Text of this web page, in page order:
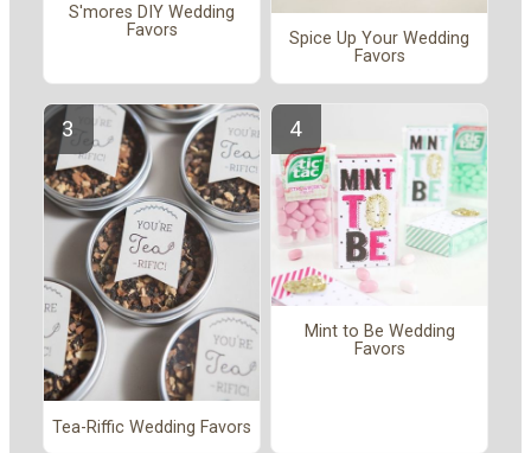
S'mores DIY Wedding
Favors
Spice Up Your Wedding
Favors
Tea-Riffic Wedding Favors
Mint to Be Wedding
Favors